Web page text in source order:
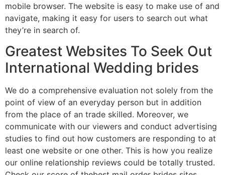
mobile browser. The website is easy to make use of and
navigate, making it easy for users to search out what
they’re in search of.
Greatest Websites To Seek Out
International Wedding brides
We do a comprehensive evaluation not solely from the
point of view of an everyday person but in addition
from the place of an trade skilled. Moreover, we
communicate with our viewers and conduct advertising
studies to find out how customers are responding to at
least one website or one other. This is how you realize
our online relationship reviews could be totally trusted.